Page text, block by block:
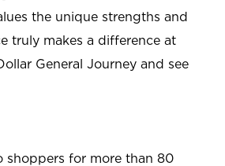
the unique strengths and
truly makes a difference at
General Journey and see
shoppers for more than 80